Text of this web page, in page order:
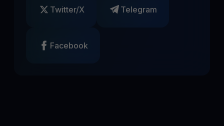
Twitter/X Telegram
Facebook